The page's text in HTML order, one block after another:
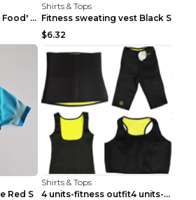
Jake The Dog 'I Love Food' Adventure Time Short Sl...
Shirts & Tops
Fitness sweating vest Black S
$6.32
Red S
Shirts & Tops
4 units-fitness outfit4 units-fitness outfit S